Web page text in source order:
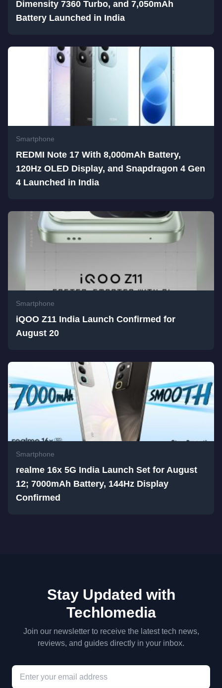
Dimensity 7360 Turbo, and 7,050mAh
Battery Launched in India
Smartphone
REDMI Note 17 With 8,000mAh Battery,
120Hz OLED Display, and Snapdragon 4 Gen
4 Launched in India
Smartphone
iQOO Z11 India Launch Confirmed for
August 20
Smartphone
realme 16x 5G India Launch Set for August
12; 7000mAh Battery, 144Hz Display
Confirmed
Stay Updated with
Techlomedia
Join our newsletter to receive the latest tech news,
reviews, and guides directly in your inbox.